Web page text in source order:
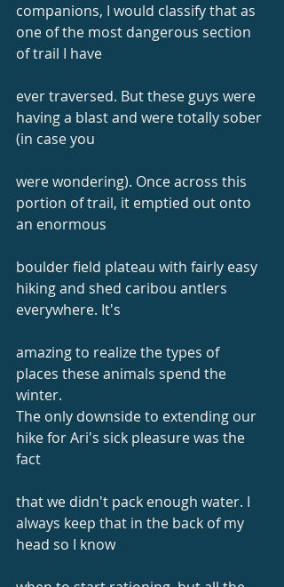
companions, I would classify that as
one of the most dangerous section
of trail I have
ever traversed. But these guys were
having a blast and were totally sober
(in case you
were wondering). Once across this
portion of trail, it emptied out onto
an enormous
boulder field plateau with fairly easy
hiking and shed caribou antlers
everywhere. It's
amazing to realize the types of
places these animals spend the
winter.
The only downside to extending our
hike for Ari's sick pleasure was the
fact
that we didn't pack enough water. I
always keep that in the back of my
head so I know